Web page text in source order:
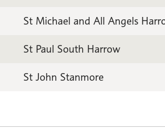
St Michael and All Angels
St Paul South Harrow
St John Stanmore